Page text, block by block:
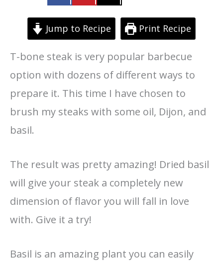
Jump to Recipe Print Recipe
T-bone steak is very popular barbecue
option with dozens of different ways to
prepare it. This time I have chosen to
brush my steaks with some oil, Dijon, and
basil.
The result was pretty amazing! Dried basil
will give your steak a completely new
dimension of flavor you will fall in love
with. Give it a try!
Basil is an amazing plant you can easily